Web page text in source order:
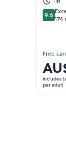
9.69.6174
Free
Price
is
AU$57
per
includes
per adult